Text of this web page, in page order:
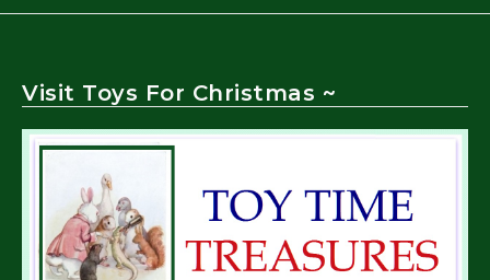
Visit Toys For Christmas ~